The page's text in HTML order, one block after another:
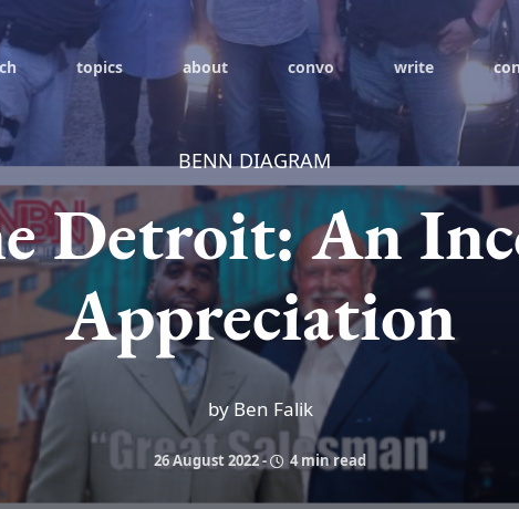
topics about convo write
BENN DIAGRAM
Detroit: An
Appreciation
by Ben Falik
26 August 2022- 4 min read